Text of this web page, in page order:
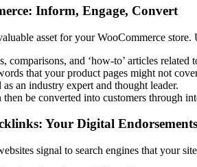
Inform, Engage, Convert
asset for your WooCommerce store.
comparisons, and ‘how-to’ articles related
that your product pages might not
an industry expert and thought leader.
be converted into customers through
Your Digital Endorsements
signal to search engines that your